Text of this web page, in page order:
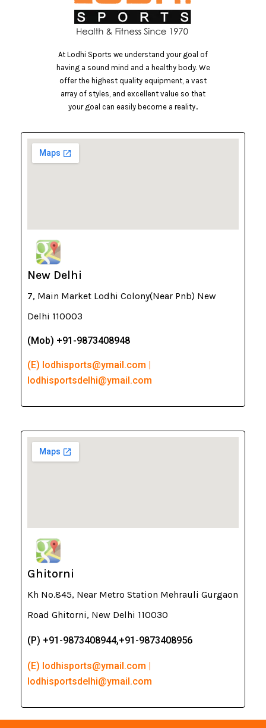
At Lodhi Sports we understand your goal of
having a sound mind and a healthy body. We
offer the highest quality equipment, a vast
array of styles, and excellent value so that
your goal can easily become a reality..
New Delhi
7, Main Market Lodhi Colony(Near Pnb) New
Delhi 110003
(Mob) +91-9873408948
(E) lodhisports@ymail.com |
lodhisportsdelhi@ymail.com
Ghitorni
Kh No.845, Near Metro Station Mehrauli Gurgaon
Road Ghitorni, New Delhi 110030
(P) +91-9873408944,+91-9873408956
(E) lodhisports@ymail.com |
lodhisportsdelhi@ymail.com